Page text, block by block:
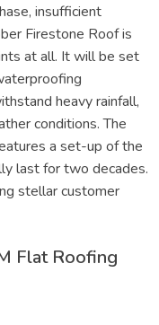
insufficient
Firestone Roof is
at all. It will be set
heavy rainfall,
conditions. The
a set-up of the
last for two decades.
stellar customer
Flat Roofing